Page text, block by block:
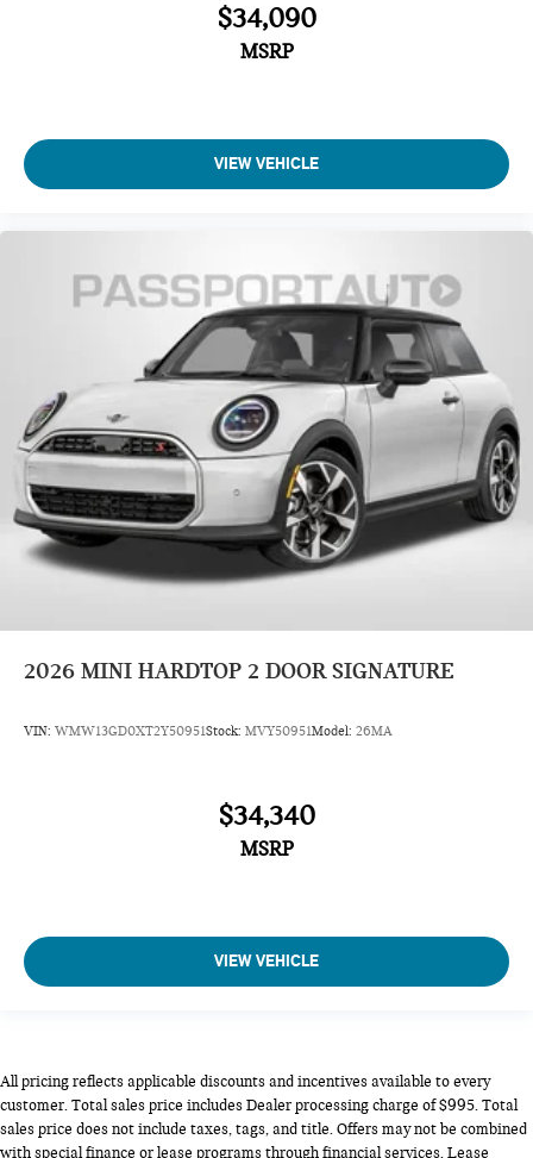
$34,090
MSRP
VIEW VEHICLE
2026 MINI HARDTOP 2 DOOR SIGNATURE
VIN: WMW13GD0XT2Y50951Stock: MVY50951Model: 26MA
$34,340
MSRP
VIEW VEHICLE
All pricing reflects applicable discounts and incentives available to every
customer. Total sales price includes Dealer processing charge of $995. Total
sales price does not include taxes, tags, and title. Offers may not be combined
with special finance or lease programs through financial services. Lease